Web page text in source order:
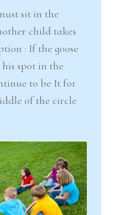
sit in the
child takes
: If the goose
his spot in the
to be It for
of the circle